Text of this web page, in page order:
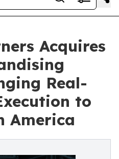
Acquires
Real-
to
America